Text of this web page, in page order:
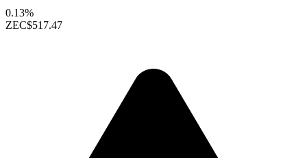
0.13%
ZEC$517.47